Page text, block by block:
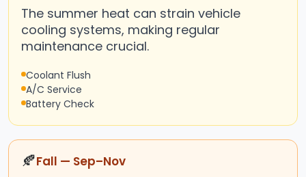
The summer heat can strain vehicle
cooling systems, making regular
maintenance crucial.
Coolant Flush
A/C Service
Battery Check
🍂Fall — Sep–Nov